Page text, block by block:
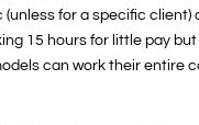
for a specific client)
15 hours for little pay
can work their entire